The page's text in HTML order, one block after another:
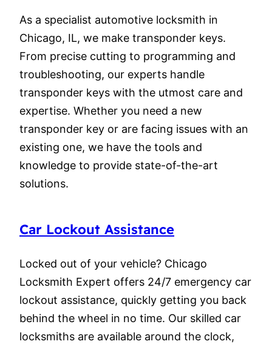
As a specialist automotive locksmith in
Chicago, IL, we make transponder keys.
From precise cutting to programming and
troubleshooting, our experts handle
transponder keys with the utmost care and
expertise. Whether you need a new
transponder key or are facing issues with an
existing one, we have the tools and
knowledge to provide state-of-the-art
solutions.
Car Lockout Assistance
Locked out of your vehicle? Chicago
Locksmith Expert offers 24/7 emergency car
lockout assistance, quickly getting you back
behind the wheel in no time. Our skilled car
locksmiths are available around the clock,